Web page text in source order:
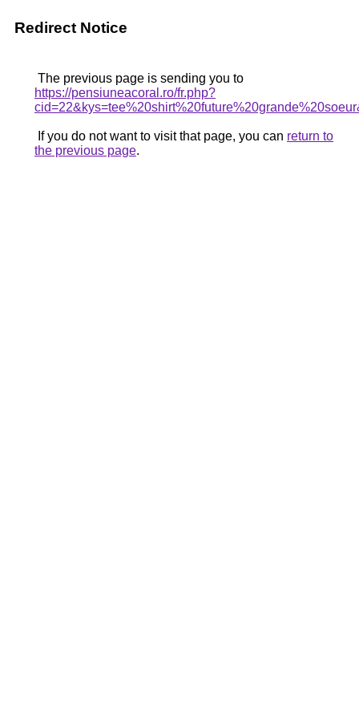
Redirect Notice
The previous page is sending you to
https://pensiuneacoral.ro/fr.php?
If you do not want to visit that page, you can return to
the previous page.